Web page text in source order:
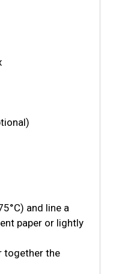
and line a
paper or lightly
together the